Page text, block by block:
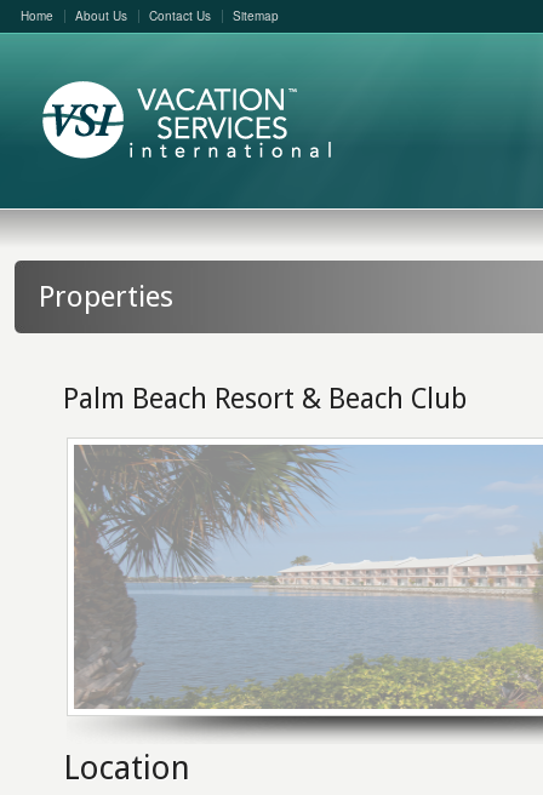
Home About Us Contact Us Sitemap
Properties
Palm Beach Resort & Beach Club
Location